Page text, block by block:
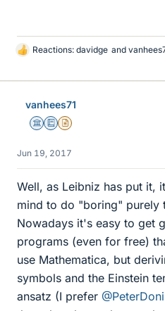
L
k
Reactions: davidge and
vanhees71
Science Advisor
Education Advisor
Insights Author
Jun 19, 2017
Well, as Leibniz has put it,
mind to do "boring" purely
Nowadays it's easy to get
programs (even for free)
use Mathematica, but
symbols and the Einstein
ansatz (I prefer